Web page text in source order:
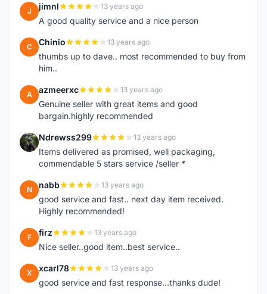
J jimnl 13 years ago
A good quality service and a nice person
C Chinio 13 years ago
thumbs up to dave.. most recommended to buy from
him..
A azmeerxc 13 years ago
Genuine seller with great items and good
bargain.highly recommended
N Ndrewss299 13 years ago
Items delivered as promised, well packaging,
commendable 5 stars service /seller *
N nabb 13 years ago
good service and fast.. next day item received.
Highly recommended!
F firz 13 years ago
Nice seller..good item..best service..
X xcarl78 13 years ago
good service and fast response...thanks dude!